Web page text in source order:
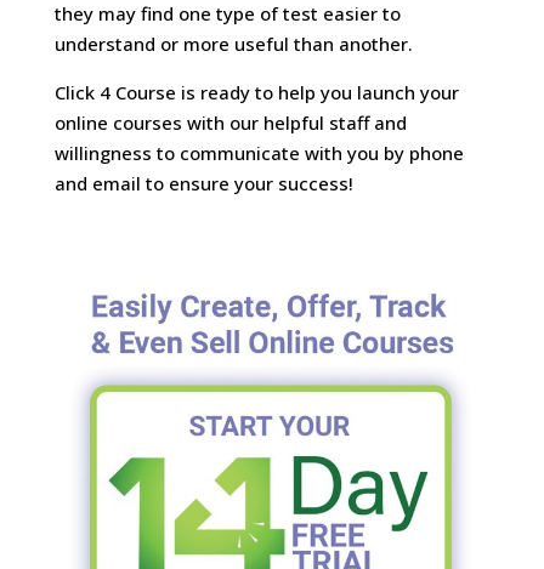
they may find one type of test easier to
understand or more useful than another.
Click 4 Course is ready to help you launch your
online courses with our helpful staff and
willingness to communicate with you by phone
and email to ensure your success!